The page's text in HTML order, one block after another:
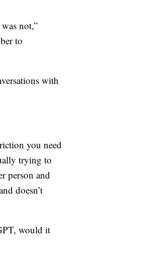
not,”
to
with
you need
trying to
person and
doesn’t
would it